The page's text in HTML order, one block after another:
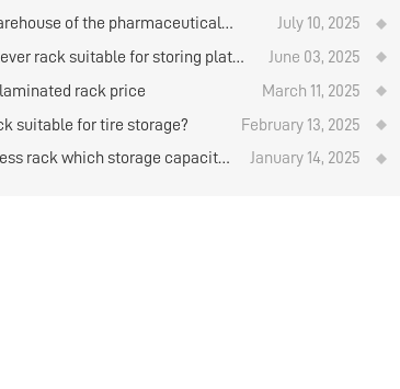
goods when using manual storage
in the logistics warehouse?
of the pharmaceutical
July 10, 2025
rack suitable for storing plates
June 03, 2025
rack price
March 11, 2025
suitable for tire storage?
February 13, 2025
rack which storage capacity
January 14, 2025